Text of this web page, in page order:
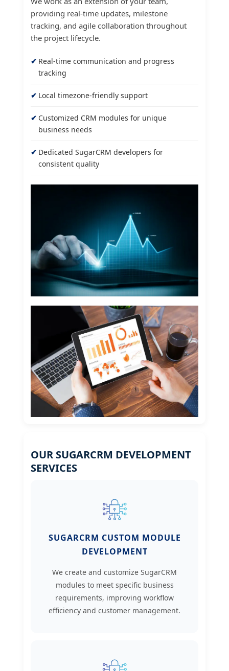
providing real-time updates, milestone
tracking, and agile collaboration throughout
the project lifecycle.
Real-time communication and progress
tracking
Local timezone-friendly support
Customized CRM modules for unique
business needs
Dedicated SugarCRM developers for
consistent quality
OUR SUGARCRM DEVELOPMENT
SERVICES
SUGARCRM CUSTOM MODULE
DEVELOPMENT
We create and customize SugarCRM
modules to meet specific business
requirements, improving workflow
efficiency and customer management.